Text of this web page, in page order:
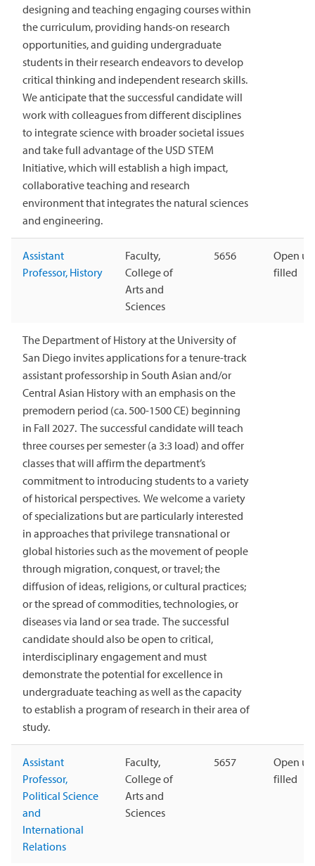
designing and teaching engaging courses within
the curriculum, providing hands-on research
opportunities, and guiding undergraduate
students in their research endeavors to develop
critical thinking and independent research skills.
We anticipate that the successful candidate will
work with colleagues from different disciplines
to integrate science with broader societal issues
and take full advantage of the USD STEM
Initiative, which will establish a high impact,
collaborative teaching and research
environment that integrates the natural sciences
and engineering.
Assistant
Professor, History
Faculty,
College of
Arts and
Sciences
5656
Open
filled
The Department of History at the University of
San Diego invites applications for a tenure-track
assistant professorship in South Asian and/or
Central Asian History with an emphasis on the
premodern period (ca. 500-1500 CE) beginning
in Fall 2027. The successful candidate will teach
three courses per semester (a 3:3 load) and offer
classes that will affirm the department’s
commitment to introducing students to a variety
of historical perspectives. We welcome a variety
of specializations but are particularly interested
in approaches that privilege transnational or
global histories such as the movement of people
through migration, conquest, or travel; the
diffusion of ideas, religions, or cultural practices;
or the spread of commodities, technologies, or
diseases via land or sea trade. The successful
candidate should also be open to critical,
interdisciplinary engagement and must
demonstrate the potential for excellence in
undergraduate teaching as well as the capacity
to establish a program of research in their area of
study.
Assistant
Professor,
Political Science
and
International
Relations
Faculty,
College of
Arts and
Sciences
5657
Open
filled